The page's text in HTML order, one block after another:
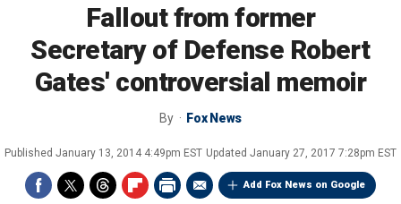
Fallout from former
Secretary of Defense Robert
Gates' controversial memoir
By Fox News
Published January 13, 2014 4:49pm EST Updated January 27, 2017 7:28pm EST
Add Fox News on Google